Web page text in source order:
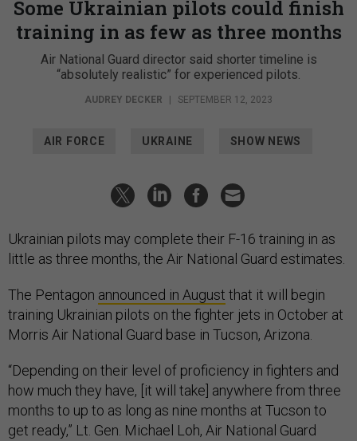
Some Ukrainian pilots could finish
training in as few as three months
Air National Guard director said shorter timeline is
“absolutely realistic” for experienced pilots.
AUDREY DECKER SEPTEMBER 12, 2023
AIR FORCE UKRAINE SHOW NEWS
Ukrainian pilots may complete their F-16 training in as
little as three months, the Air National Guard estimates.
The Pentagon announced in August that it will begin
training Ukrainian pilots on the fighter jets in October at
Morris Air National Guard base in Tucson, Arizona.
“Depending on their level of proficiency in fighters and
how much they have, [it will take] anywhere from three
months to up to as long as nine months at Tucson to
get ready,” Lt. Gen. Michael Loh, Air National Guard